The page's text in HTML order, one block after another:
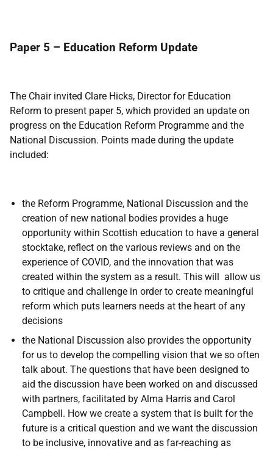
Paper 5 – Education Reform Update
The Chair invited Clare Hicks, Director for Education
Reform to present paper 5, which provided an update on
progress on the Education Reform Programme and the
National Discussion. Points made during the update
included:
the Reform Programme, National Discussion and the
creation of new national bodies provides a huge
opportunity within Scottish education to have a general
stocktake, reflect on the various reviews and on the
experience of COVID, and the innovation that was
created within the system as a result. This will allow us
to critique and challenge in order to create meaningful
reform which puts learners needs at the heart of any
decisions
the National Discussion also provides the opportunity
for us to develop the compelling vision that we so often
talk about. The questions that have been designed to
aid the discussion have been worked on and discussed
with partners, facilitated by Alma Harris and Carol
Campbell. How we create a system that is built for the
future is a critical question and we want the discussion
to be inclusive, innovative and as far-reaching as